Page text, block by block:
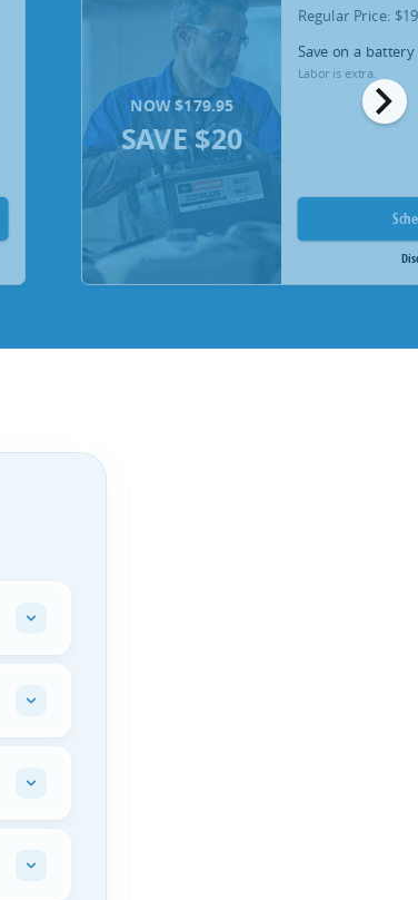
chevron_right
NOW $179.95
SAVE $20
Regular Price:
Save on a
Labor is extra.